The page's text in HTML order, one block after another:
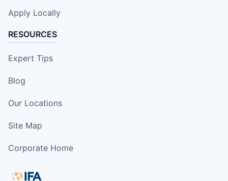
Apply Locally
RESOURCES
Expert Tips
Blog
Our Locations
Site Map
Corporate Home